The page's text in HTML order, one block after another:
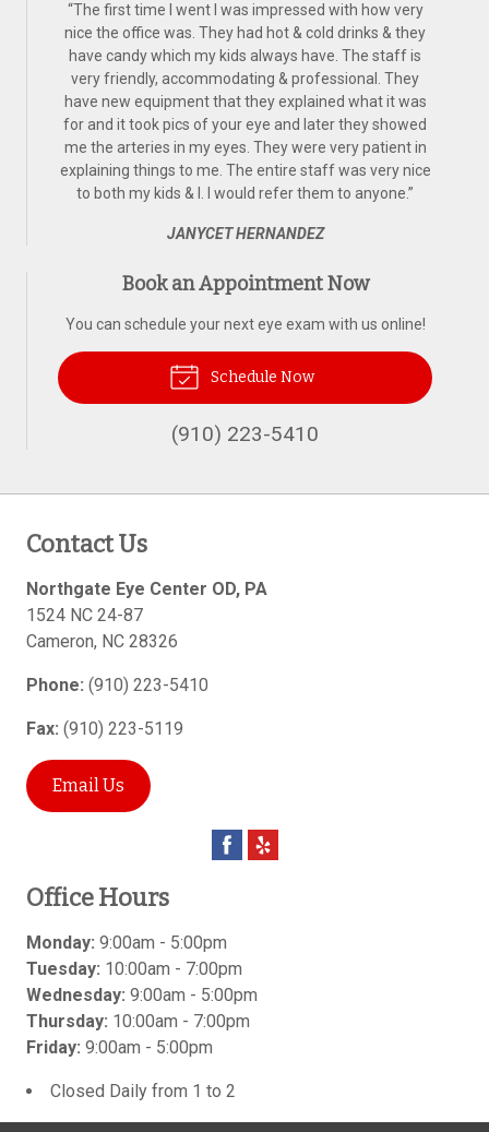
“The first time I went I was impressed with how very
nice the office was. They had hot & cold drinks & they
have candy which my kids always have. The staff is
very friendly, accommodating & professional. They
have new equipment that they explained what it was
for and it took pics of your eye and later they showed
me the arteries in my eyes. They were very patient in
explaining things to me. The entire staff was very nice
to both my kids & I. I would refer them to anyone.”
JANYCET HERNANDEZ
Book an Appointment Now
You can schedule your next eye exam with us online!
Schedule Now
(910) 223-5410
Contact Us
Northgate Eye Center OD, PA
1524 NC 24-87
Cameron, NC 28326
Phone: (910) 223-5410
Fax: (910) 223-5119
Email Us
Office Hours
Monday: 9:00am - 5:00pm
Tuesday: 10:00am - 7:00pm
Wednesday: 9:00am - 5:00pm
Thursday: 10:00am - 7:00pm
Friday: 9:00am - 5:00pm
Closed Daily from 1 to 2